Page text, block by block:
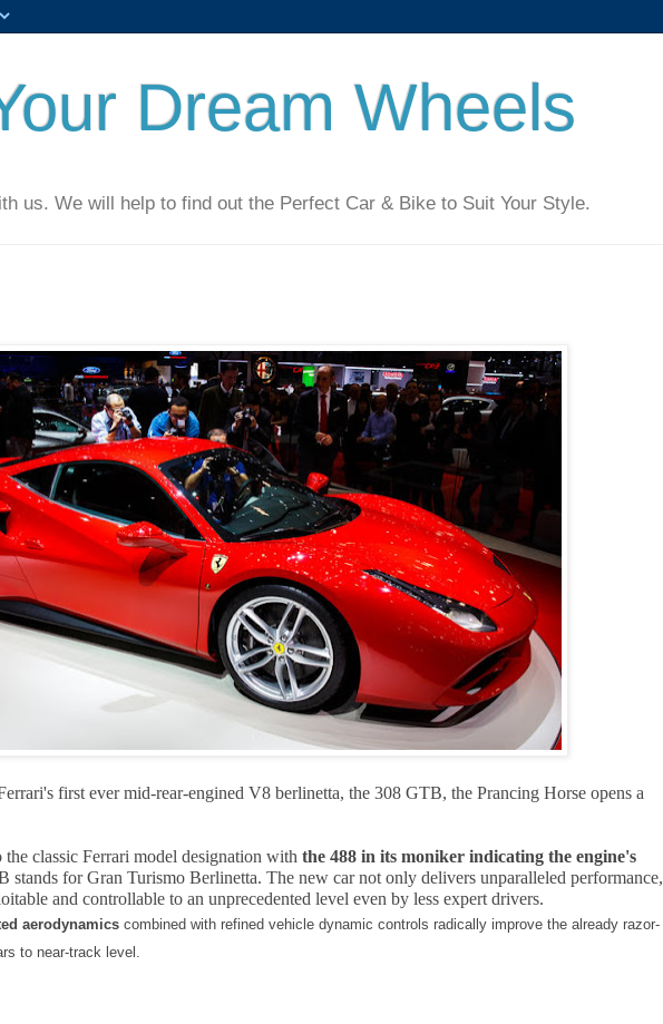
Dream Wheels
us. We will help to find out the Perfect Car & Bike to Suit Your Style.
first ever mid-rear-engined V8 berlinetta, the 308 GTB, the Prancing Horse opens a
classic Ferrari model designation with the 488 in its moniker indicating the engine's
stands for Gran Turismo Berlinetta. The new car not only delivers unparalleled performance,
and controllable to an unprecedented level even by less expert drivers.
aerodynamics combined with refined vehicle dynamic controls radically improve the already razor-
to near-track level.